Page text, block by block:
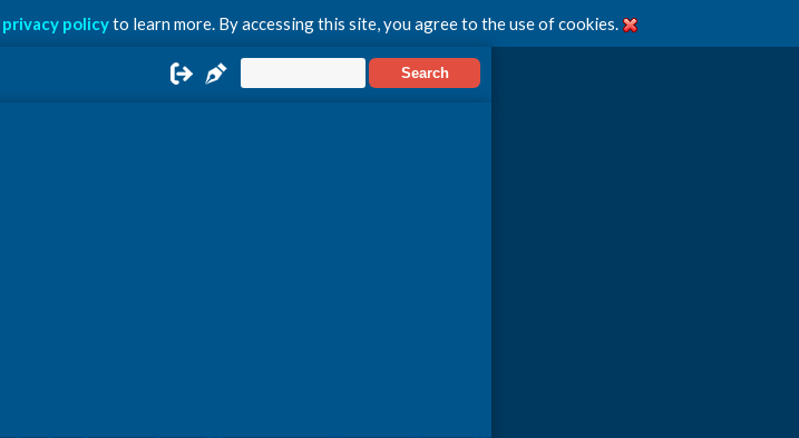
privacy policyto learn more. By accessing this site, you agree to the use of cookies.